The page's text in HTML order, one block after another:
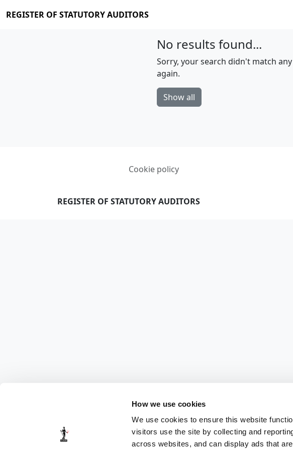
How we use cookies
We use cookies to ensure this website
visitors use the site by collecting and
across websites, and can display ads that
REGISTER OF STATUTORY AUDITORS
No results found...
Sorry, your search didn't match
again.
Show all
Cookie policy
REGISTER OF STATUTORY AUDITORS